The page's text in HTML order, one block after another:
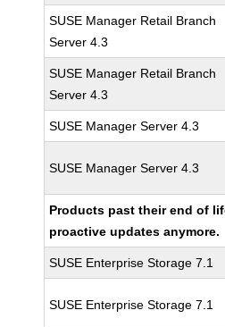
SUSE Manager Retail Branch
Server 4.3
SUSE Manager Retail Branch
Server 4.3
SUSE Manager Server 4.3
SUSE Manager Server 4.3
Products past their end of
proactive updates anymore.
SUSE Enterprise Storage 7.1
SUSE Enterprise Storage 7.1